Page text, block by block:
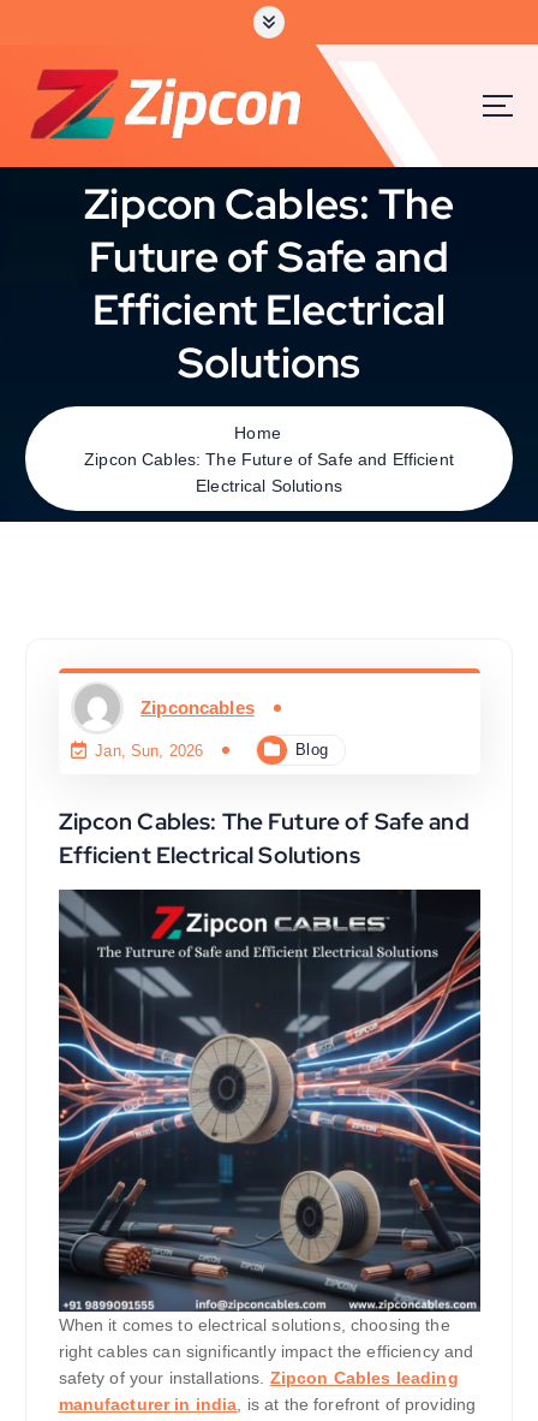
Zipcon Cables: The
Future of Safe and
Efficient Electrical
Solutions
Home
Zipcon Cables: The Future of Safe and Efficient
Electrical Solutions
Zipconcables
Jan, Sun, 2026 Blog
Zipcon Cables: The Future of Safe and
Efficient Electrical Solutions
When it comes to electrical solutions, choosing the
right cables can significantly impact the efficiency and
safety of your installations. Zipcon Cables leading
manufacturer in india , is at the forefront of providing